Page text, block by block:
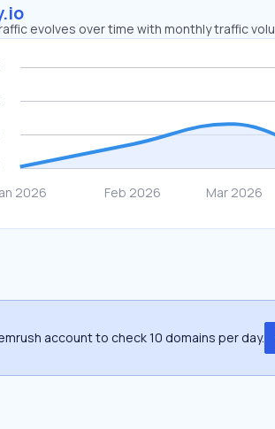
evolves over time with monthly traffic
account to check 10 domains per day.